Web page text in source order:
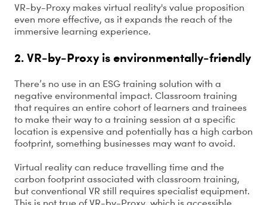
VR-by-Proxy makes virtual reality's value proposition
even more effective, as it expands the reach of the
immersive learning experience.
2. VR-by-Proxy is environmentally-friendly
There’s no use in an ESG training solution with a
negative environmental impact. Classroom training
that requires an entire cohort of learners and trainees
to make their way to a training session at a specific
location is expensive and potentially has a high carbon
footprint, something businesses may want to avoid.
Virtual reality can reduce travelling time and the
carbon footprint associated with classroom training,
but conventional VR still requires specialist equipment.